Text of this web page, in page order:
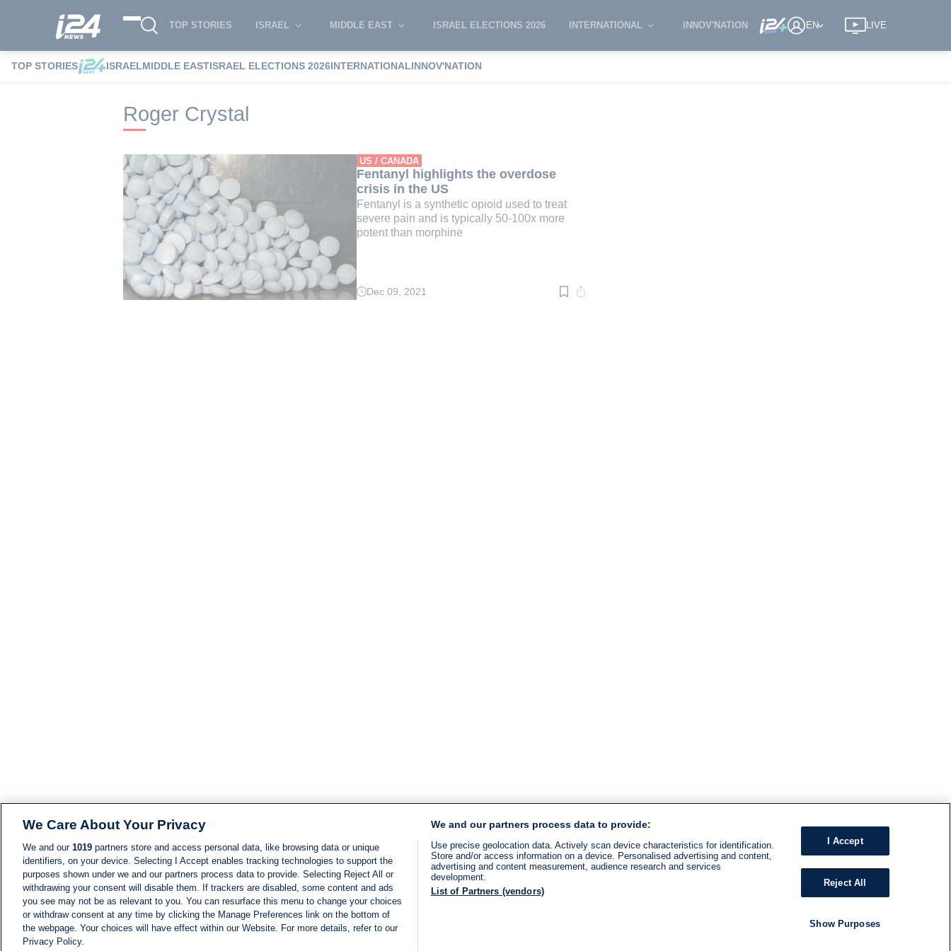
TOP STORIES ISRAEL MIDDLE EAST ISRAEL ELECTIONS 2026 INTERNATIONAL INNOV'NATION EN LIVE
TOP STORIES ISRAELMIDDLE EASTISRAEL ELECTIONS 2026INTERNATIONALINNOV'NATION
i24NEWS i24NEWS Tags index Roger Crystal
Roger Crystal
US / CANADA
Fentanyl highlights the overdose
crisis in the US
Fentanyl is a synthetic opioid used to treat
severe pain and is typically 50-100x more
potent than morphine
Read
Dec 09, 2021
We Care About Your Privacy
We and our 1019 partners store and access personal data, like browsing data or unique
identifiers, on your device. Selecting I Accept enables tracking technologies to support the
purposes shown under we and our partners process data to provide. Selecting Reject All or
withdrawing your consent will disable them. If trackers are disabled, some content and ads
you see may not be as relevant to you. You can resurface this menu to change your choices
or withdraw consent at any time by clicking the Manage Preferences link on the bottom of
the webpage. Your choices will have effect within our Website. For more details, refer to our
Privacy Policy.
We and our partners process data to provide:
Use precise geolocation data. Actively scan device characteristics for identification.
Store and/or access information on a device. Personalised advertising and content,
advertising and content measurement, audience research and services
development.
List of Partners (vendors)
I Accept
Reject All
Show Purposes